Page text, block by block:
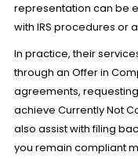
representation can be
with IRS procedures or
In practice, their
through an Offer in
agreements,
achieve Currently Not
also assist with filing
you remain compliant